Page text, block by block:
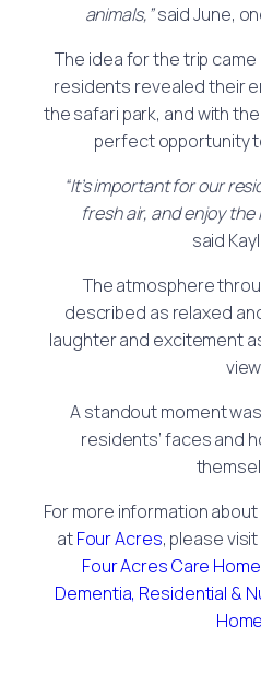
animals,”said June,
The idea for the trip
residents revealed their
the safari park, and with
perfect opportunity
“It’s important for our
fresh air, and enjoy
said
The atmosphere
described as relaxed
laughter and excitement
view.
A standout moment
residents’ faces and
For more information
atFour Acres, please
Four Acres Care
Dementia, Residential &